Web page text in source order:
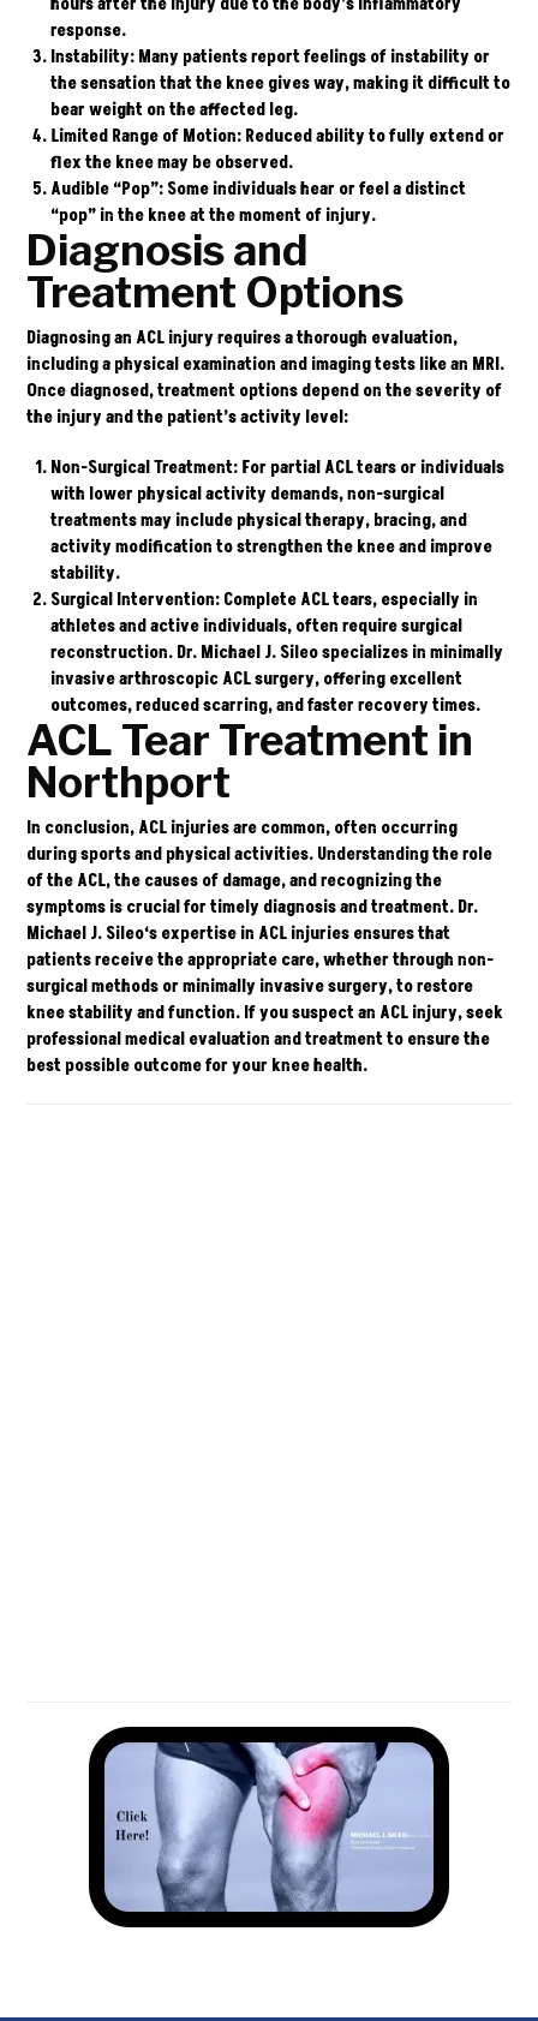
response.
Instability: Many patients report feelings of instability or
the sensation that the knee gives way, making it difficult to
bear weight on the affected leg.
Limited Range of Motion: Reduced ability to fully extend or
flex the knee may be observed.
Audible “Pop”: Some individuals hear or feel a distinct
“pop” in the knee at the moment of injury.
Diagnosis and
Treatment Options
Diagnosing an ACL injury requires a thorough evaluation,
including a physical examination and imaging tests like an MRI.
Once diagnosed, treatment options depend on the severity of
the injury and the patient’s activity level:
Non-Surgical Treatment: For partial ACL tears or individuals
with lower physical activity demands, non-surgical
treatments may include physical therapy, bracing, and
activity modification to strengthen the knee and improve
stability.
Surgical Intervention: Complete ACL tears, especially in
athletes and active individuals, often require surgical
reconstruction. Dr. Michael J. Sileo specializes in minimally
invasive arthroscopic ACL surgery, offering excellent
outcomes, reduced scarring, and faster recovery times.
ACL Tear Treatment in
Northport
In conclusion, ACL injuries are common, often occurring
during sports and physical activities. Understanding the role
of the ACL, the causes of damage, and recognizing the
symptoms is crucial for timely diagnosis and treatment. Dr.
Michael J. Sileo‘s expertise in ACL injuries ensures that
patients receive the appropriate care, whether through non-
surgical methods or minimally invasive surgery, to restore
knee stability and function. If you suspect an ACL injury, seek
professional medical evaluation and treatment to ensure the
best possible outcome for your knee health.